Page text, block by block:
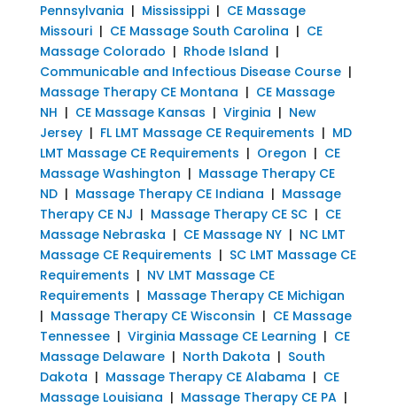
Pennsylvania | Mississippi| CE Massage
Missouri| CE Massage South Carolina | CE
Massage Colorado | Rhode Island |
Communicable and Infectious Disease Course|
Massage Therapy CE Montana | CE Massage
NH | CE Massage Kansas | Virginia | New
Jersey| FL LMT Massage CE Requirements | MD
LMT Massage CE Requirements | Oregon | CE
Massage Washington | Massage Therapy CE
ND| Massage Therapy CE Indiana | Massage
Therapy CE NJ | Massage Therapy CE SC| CE
Massage Nebraska | CE Massage NY| NC LMT
Massage CE Requirements | SC LMT Massage CE
Requirements | NV LMT Massage CE
Requirements | Massage Therapy CE Michigan
| Massage Therapy CE Wisconsin | CE Massage
Tennessee| Virginia Massage CE Learning | CE
Massage Delaware| North Dakota | South
Dakota | Massage Therapy CE Alabama | CE
Massage Louisiana | Massage Therapy CE PA|